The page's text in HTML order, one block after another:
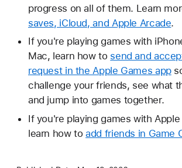
progress on all of them. Learn
saves, iCloud, and Apple Arcade.
If you're playing games with
Mac, learn how to send and
request in the Apple Games app
challenge your friends, see what
and jump into games together.
If you're playing games with Apple
learn how toadd friends in Game